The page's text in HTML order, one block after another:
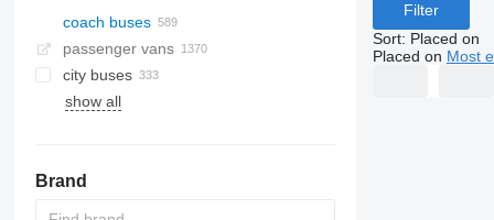
coach buses
passenger vans
city buses
show all
Brand
Filter
Sort: Placed on
Placed on Most